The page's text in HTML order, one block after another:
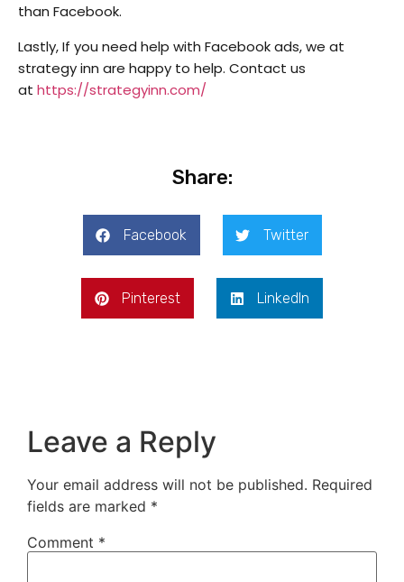
than Facebook.
Lastly, If you need help with Facebook ads, we at
strategy inn are happy to help. Contact us
at https://strategyinn.com/
Share:
Facebook Twitter
Pinterest LinkedIn
Leave a Reply
Your email address will not be published. Required
fields are marked *
Comment *